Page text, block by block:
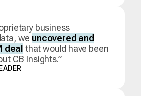
business
we uncovered and
deal that would have been
CB Insights.”